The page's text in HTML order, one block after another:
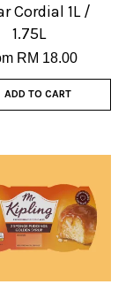
Cordial 1L /
1.75L
RM 18.00
ADD TO CART